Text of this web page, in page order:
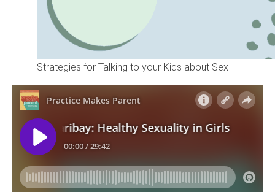
Strategies for Talking to your Kids about Sex